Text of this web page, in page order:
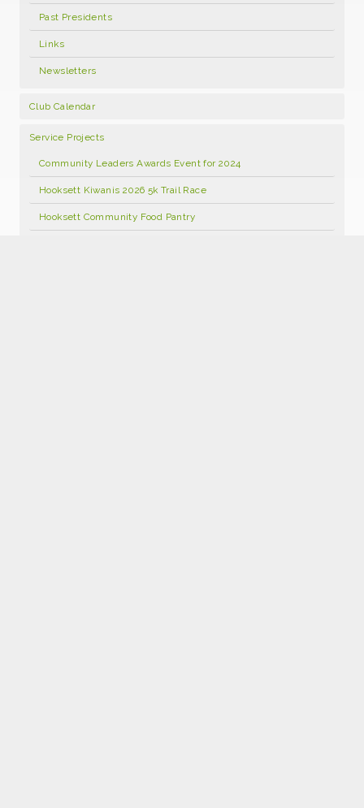
Past Presidents
Links
Newsletters
Club Calendar
Service Projects
Community Leaders Awards Event for 2024
Hooksett Kiwanis 2026 5k Trail Race
Hooksett Community Food Pantry